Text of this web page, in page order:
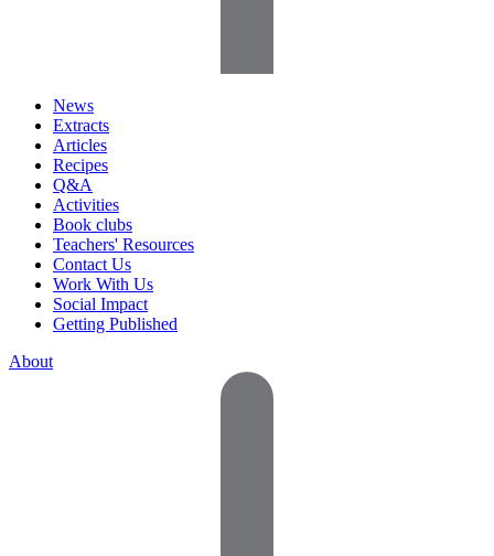
News
Extracts
Articles
Recipes
Q&A
Activities
Book clubs
Teachers' Resources
Contact Us
Work With Us
Social Impact
Getting Published
About